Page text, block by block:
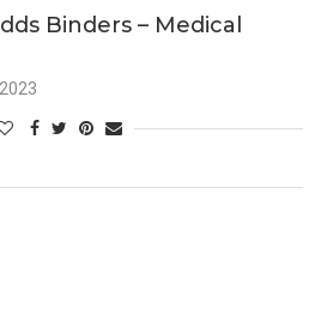
Binders – Medical